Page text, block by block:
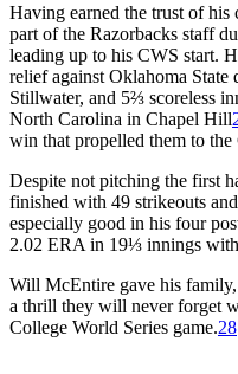
Having earned the trust of his
part of the Razorbacks staff
leading up to his CWS start.
relief against Oklahoma State
Stillwater, and 5⅔ scoreless
North Carolina in Chapel Hill
win that propelled them to
Despite not pitching the first
finished with 49 strikeouts
especially good in his four
2.02 ERA in 19⅓ innings
Will McEntire gave his
a thrill they will never forget
College World Series game.28